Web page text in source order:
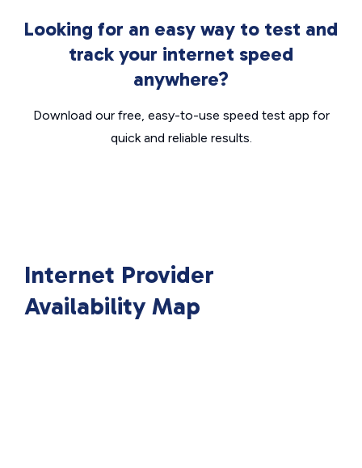
Looking for an easy way to test and
track your internet speed
anywhere?
Download our free, easy-to-use speed test app for
quick and reliable results.
Internet Provider
Availability Map